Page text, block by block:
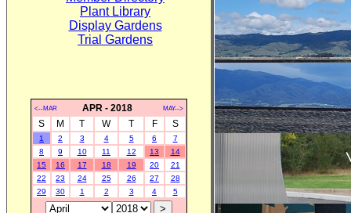
Plant Library
Display Gardens
Trial Gardens
<--MAR APR - 2018 MAY-->
S M T W T F S
1 2 3 4 5 6
7
8
9 10 11 12 13
14
15
16 17 18 19 20
21
22
23 24 25 26 27
28
29
30 1 2 3 4 5